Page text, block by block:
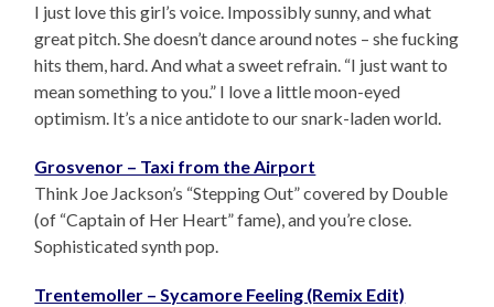
I just love this girl’s voice. Impossibly sunny, and what
great pitch. She doesn’t dance around notes – she fucking
hits them, hard. And what a sweet refrain. “I just want to
mean something to you.” I love a little moon-eyed
optimism. It’s a nice antidote to our snark-laden world.
Grosvenor – Taxi from the Airport
Think Joe Jackson’s “Stepping Out” covered by Double
(of “Captain of Her Heart” fame), and you’re close.
Sophisticated synth pop.
Trentemoller – Sycamore Feeling (Remix Edit)